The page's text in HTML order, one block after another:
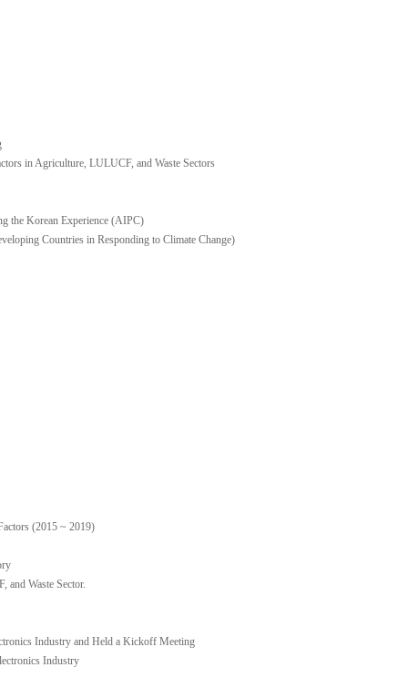
in Agriculture, LULUCF, and Waste Sectors
the Korean Experience (AIPC)
Countries in Responding to Climate Change)
(2015 ~ 2019)
Waste Sector.
Industry and Held a Kickoff Meeting
Industry